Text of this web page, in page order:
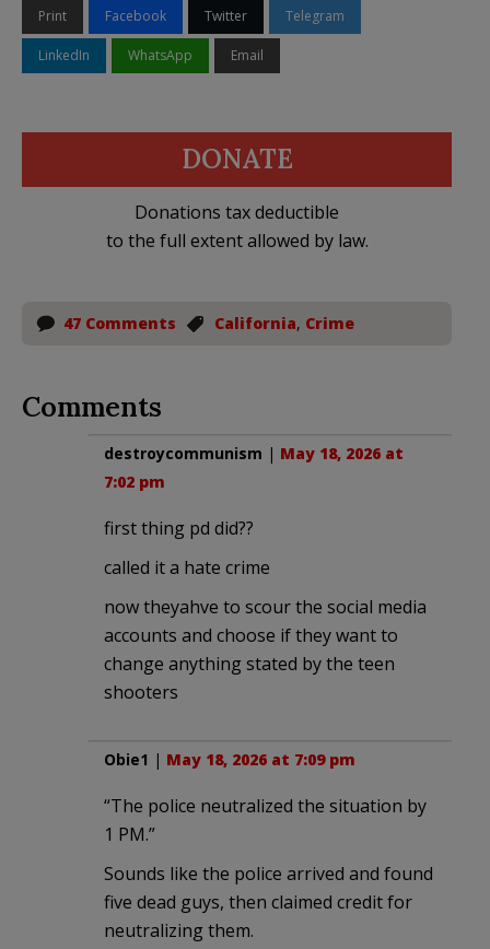
Print Facebook Twitter Telegram
LinkedIn WhatsApp Email
DONATE
Donations tax deductible
to the full extent allowed by law.
47 Comments California, Crime
Comments
destroycommunism | May 18, 2026 at
7:02 pm
first thing pd did??
called it a hate crime
now theyahve to scour the social media
accounts and choose if they want to
change anything stated by the teen
shooters
Obie1 | May 18, 2026 at 7:09 pm
“The police neutralized the situation by
1 PM.”
Sounds like the police arrived and found
five dead guys, then claimed credit for
neutralizing them.